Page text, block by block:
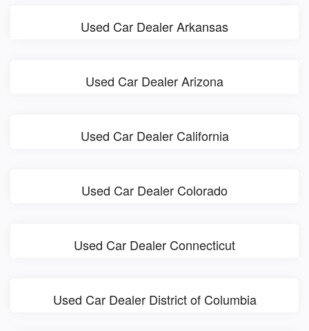
Used Car Dealer Arkansas
Used Car Dealer Arizona
Used Car Dealer California
Used Car Dealer Colorado
Used Car Dealer Connecticut
Used Car Dealer District of Columbia